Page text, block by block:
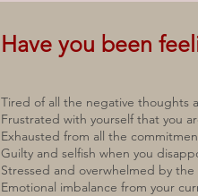
Have you been
Tired of all the negative thoughts
Frustrated with yourself that you
Exhausted from all the
Guilty and selfish when you
Stressed and overwhelmed by
Emotional imbalance from your